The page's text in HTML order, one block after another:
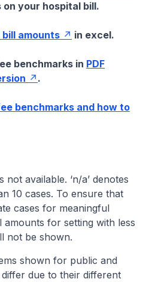
your hospital bill.
amounts in excel.
benchmarks in PDF
.
benchmarks and how to
not available. ‘n/a’ denotes
10 cases. To ensure that
cases for meaningful
amounts for setting with less
not be shown.
shown for public and
due to their different